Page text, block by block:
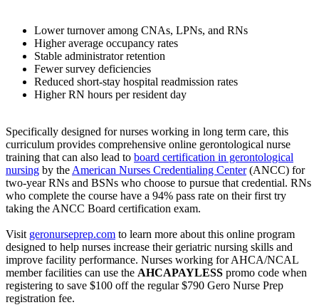
Lower turnover among CNAs, LPNs, and RNs
Higher average occupancy rates
Stable administrator retention
Fewer survey deficiencies
Reduced short-stay hospital readmission rates
Higher RN hours per resident day
Specifically designed for nurses working in long term care, this
curriculum provides comprehensive online gerontological nurse
training that can also lead to board certification in gerontological
nursing by the American Nurses Credentialing Center(ANCC) for
two-year RNs and BSNs who choose to pursue that credential. RNs
who complete the course have a 94% pass rate on their first try
taking the ANCC Board certification exam.
Visit geronurseprep.com to learn more about this online program
designed to help nurses increase their geriatric nursing skills and
improve facility performance. Nurses working for AHCA/NCAL
member facilities can use the AHCAPAYLESS promo code when
registering to save $100 off the regular $790 Gero Nurse Prep
registration fee.